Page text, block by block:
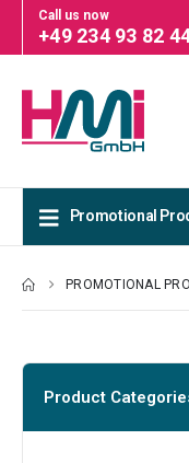
Call us now
+49 234 93 82
Promotional
PROMOTIONAL
Product